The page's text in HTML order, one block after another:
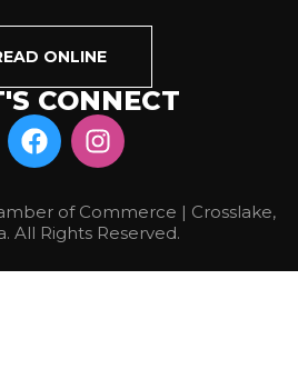
ONLINE
CONNECT
of Commerce | Crosslake,
All Rights Reserved.